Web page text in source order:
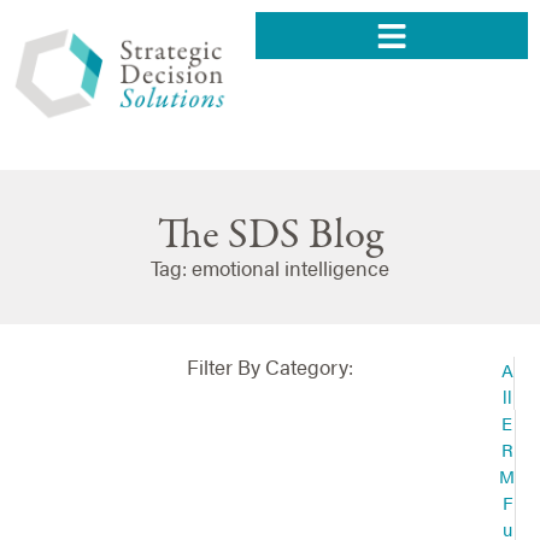
The SDS Blog
Tag: emotional intelligence
Filter By Category:
A
ll
E
R
M
F
u